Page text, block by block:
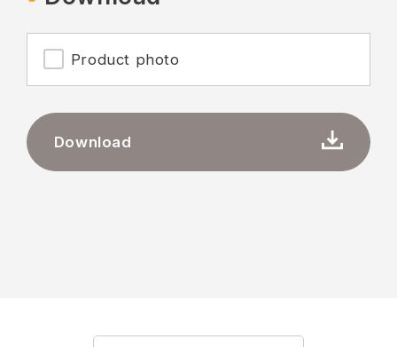
Product photo
Download